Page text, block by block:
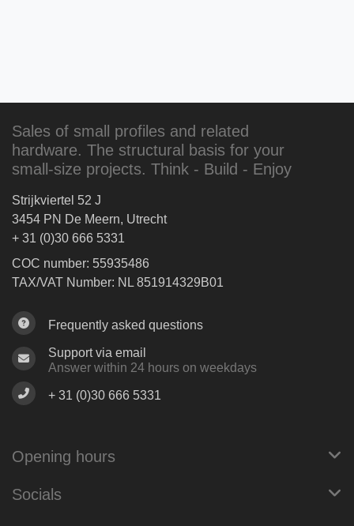
Sales of small profiles and related
hardware. The structural basis for your
small-size projects. Think - Build - Enjoy
Strijkviertel 52 J
3454 PN De Meern, Utrecht
+ 31 (0)30 666 5331
COC number: 55935486
TAX/VAT Number: NL 851914329B01
Frequently asked questions
Support via email
Answer within 24 hours on weekdays
+ 31 (0)30 666 5331
Opening hours
Socials